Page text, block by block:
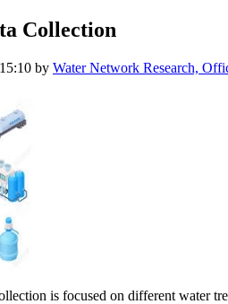
Collection
by Water Network Research,
is focused on different water